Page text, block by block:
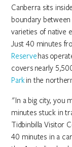
Canberra sits
boundary
varieties of native
Just 40 minutes
Reservehas
covers nearly
Parkin the
"In a big city, you
minutes stuck in
Tidbinbilla Visitor
40 minutes in a